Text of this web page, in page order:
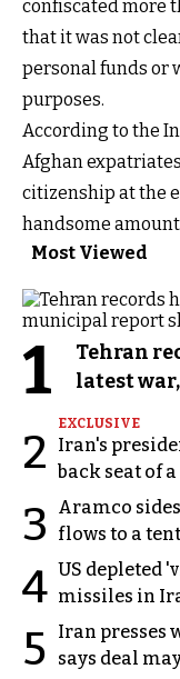
confiscated more
that it was not
personal funds or
purposes.
According to the
Afghan
citizenship at the
handsome amount
Most Viewed
1
Tehran
latest
2
EXCLUSIVE
Iran's
back seat of
3
Aramco
flows to a
4 US depleted
missiles in
5
Iran presses
says deal